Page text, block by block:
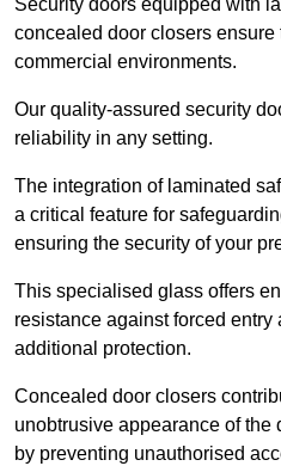
concealed door closers ensure
commercial environments.
Our quality-assured security
reliability in any setting.
The integration of laminated
a critical feature for
ensuring the security of your
This specialised glass offers
resistance against forced entry
additional protection.
Concealed door closers
unobtrusive appearance of the
by preventing unauthorised